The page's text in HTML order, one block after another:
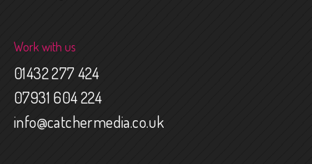
Work with us
01432 277 424
07931 604 224
info@catchermedia.co.uk